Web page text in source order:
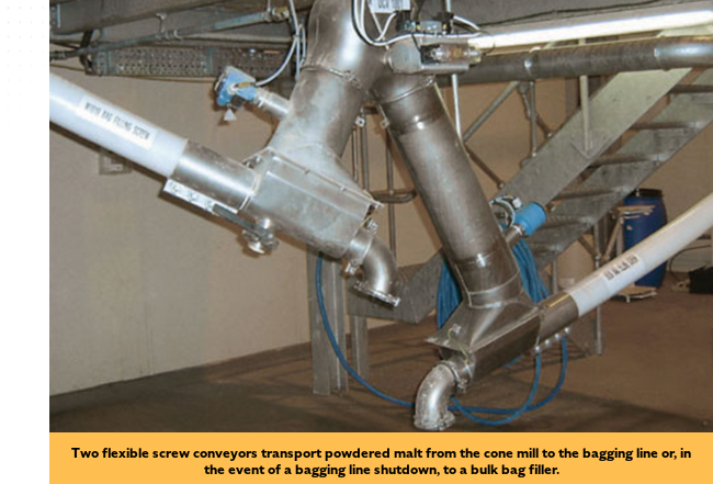
Two flexible screw conveyors transport powdered malt from the cone mill to the bagging line or, in
the event of a bagging line shutdown, to a bulk bag filler.